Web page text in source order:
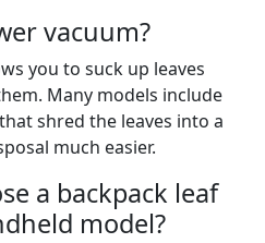
vacuum?
you to suck up leaves
Many models include
shred the leaves into a
much easier.
a backpack leaf
model?